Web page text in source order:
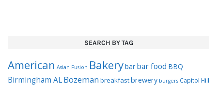
SEARCH BY TAG
American Asian Fusion Bakerybar bar food BBQ
Birmingham ALBozemanbreakfastbrewery burgers Capitol Hill